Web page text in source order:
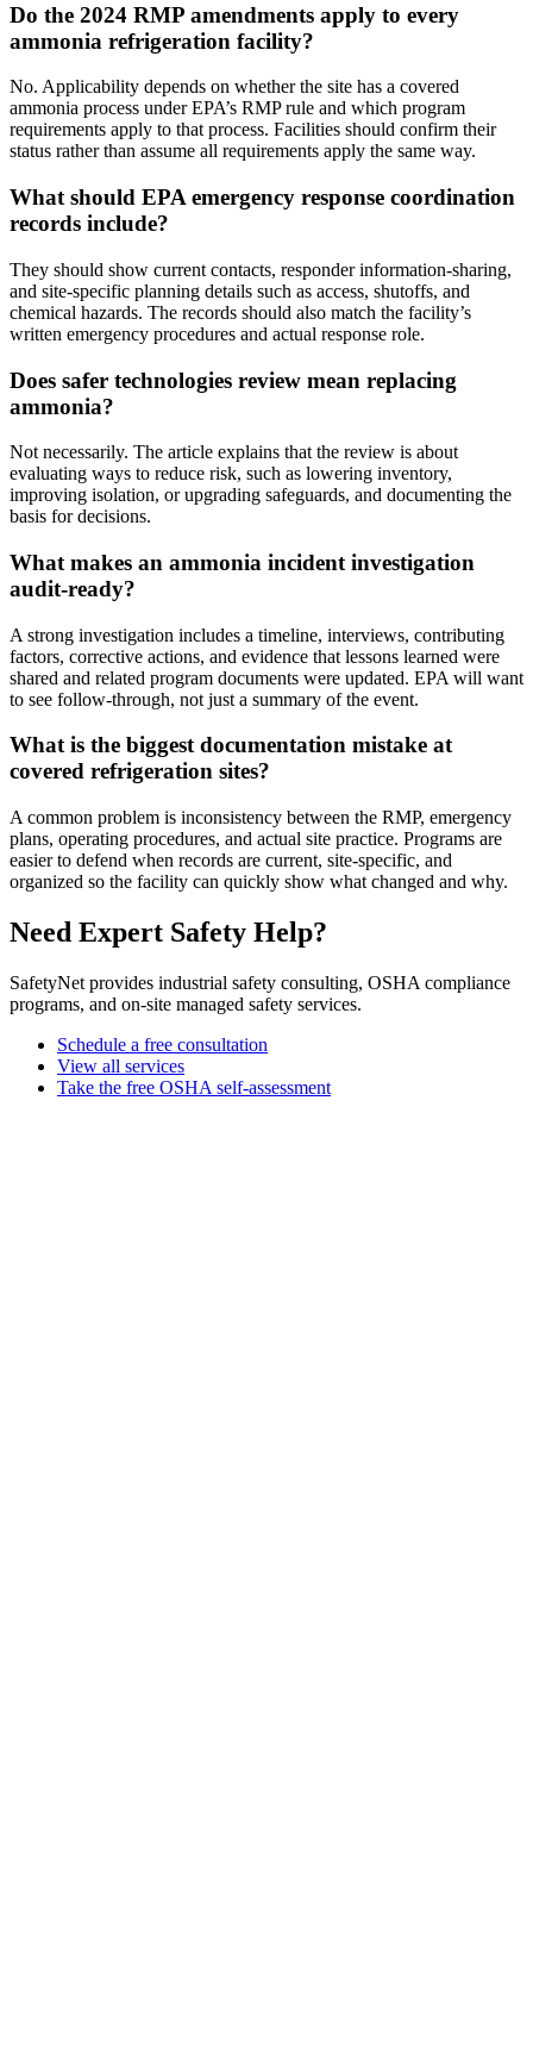
Do the 2024 RMP amendments apply to every
ammonia refrigeration facility?
No. Applicability depends on whether the site has a covered
ammonia process under EPA’s RMP rule and which program
requirements apply to that process. Facilities should confirm their
status rather than assume all requirements apply the same way.
What should EPA emergency response coordination
records include?
They should show current contacts, responder information-sharing,
and site-specific planning details such as access, shutoffs, and
chemical hazards. The records should also match the facility’s
written emergency procedures and actual response role.
Does safer technologies review mean replacing
ammonia?
Not necessarily. The article explains that the review is about
evaluating ways to reduce risk, such as lowering inventory,
improving isolation, or upgrading safeguards, and documenting the
basis for decisions.
What makes an ammonia incident investigation
audit-ready?
A strong investigation includes a timeline, interviews, contributing
factors, corrective actions, and evidence that lessons learned were
shared and related program documents were updated. EPA will want
to see follow-through, not just a summary of the event.
What is the biggest documentation mistake at
covered refrigeration sites?
A common problem is inconsistency between the RMP, emergency
plans, operating procedures, and actual site practice. Programs are
easier to defend when records are current, site-specific, and
organized so the facility can quickly show what changed and why.
Need Expert Safety Help?
SafetyNet provides industrial safety consulting, OSHA compliance
programs, and on-site managed safety services.
Schedule a free consultation
View all services
Take the free OSHA self-assessment